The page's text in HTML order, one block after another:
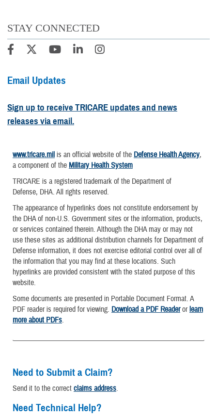
STAY CONNECTED
Email Updates
Sign up to receive TRICARE updates and news
releases via email.
www.tricare.mil is an official website of the Defense Health Agency,
a component of the Military Health System
TRICARE is a registered trademark of the Department of
Defense, DHA. All rights reserved.
The appearance of hyperlinks does not constitute endorsement by
the DHA of non-U.S. Government sites or the information, products,
or services contained therein. Although the DHA may or may not
use these sites as additional distribution channels for Department of
Defense information, it does not exercise editorial control over all of
the information that you may find at these locations. Such
hyperlinks are provided consistent with the stated purpose of this
website.
Some documents are presented in Portable Document Format. A
PDF reader is required for viewing. Download a PDF Readerorlearn
more about PDFs.
Need to Submit a Claim?
Send it to the correct claims address.
Need Technical Help?